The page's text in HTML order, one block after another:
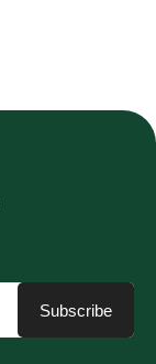
Subscribe